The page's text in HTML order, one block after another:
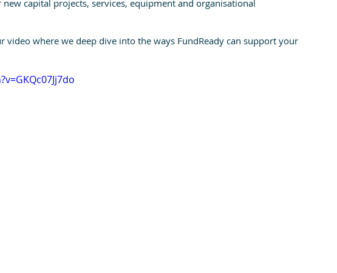
capital projects, services, equipment and organisational
where we deep dive into the ways FundReady can support your